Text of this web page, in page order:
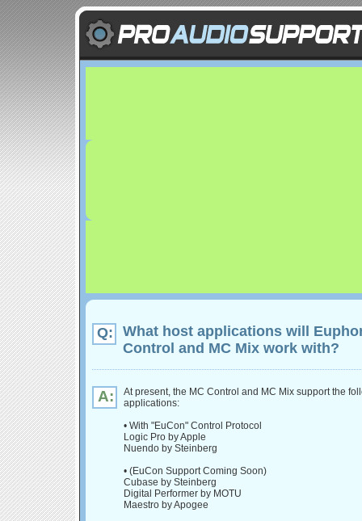
Q:
What host applications will
Control and MC Mix work with?
A:
At present, the MC Control and MC Mix support the
applications:
• With "EuCon" Control Protocol
Logic Pro by Apple
Nuendo by Steinberg
• (EuCon Support Coming Soon)
Cubase by Steinberg
Digital Performer by MOTU
Maestro by Apogee